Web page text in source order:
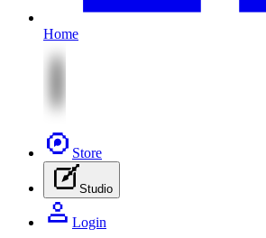
Home
Store
Studio
Login